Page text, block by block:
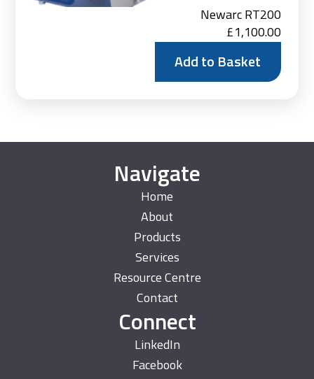
Newarc RT200
£1,100.00
Add to Basket
Navigate
Home
About
Products
Services
Resource Centre
Contact
Connect
LinkedIn
Facebook